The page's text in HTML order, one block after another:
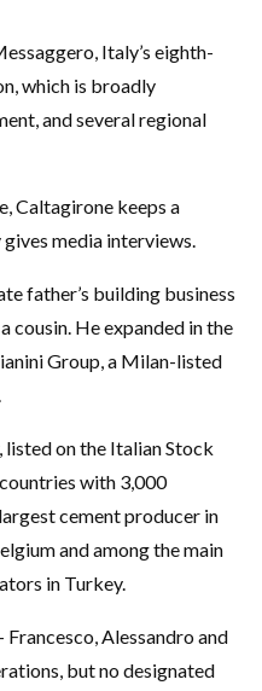
Italy’s eighth-
which is broadly
and several regional
Caltagirone keeps a
media interviews.
father’s building business
cousin. He expanded in the
Group, a Milan-listed
on the Italian Stock
with 3,000
cement producer in
and among the main
in Turkey.
Alessandro and
but no designated